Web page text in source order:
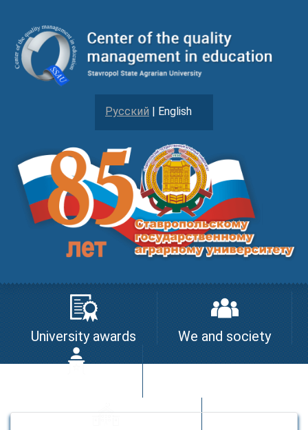
Русский | English
University awards We and society